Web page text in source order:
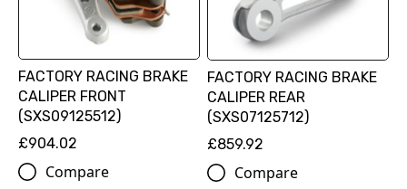
FACTORY RACING BRAKE
CALIPER FRONT
(SXS09125512)
£904.02
Compare
FACTORY RACING BRAKE
CALIPER REAR
(SXS07125712)
£859.92
Compare